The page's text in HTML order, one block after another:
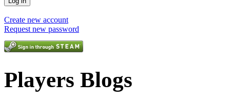
Create new account
Request new password
Players Blogs